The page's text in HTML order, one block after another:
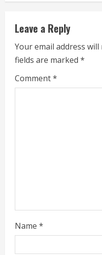
R
e
a
Leave a Reply
Your email address
fields are marked *
Comment*
Name *